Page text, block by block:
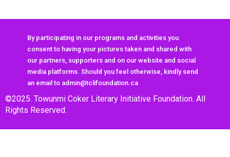
By participating in our programs and activities you
consent to having your pictures taken and shared with
our partners, supporters and on our website and social
media platforms. Should you feel otherwise, kindly send
an email to admin@tclifoundation.ca
©2025. Towunmi Coker Literary Initiative Foundation. All
Rights Reserved.